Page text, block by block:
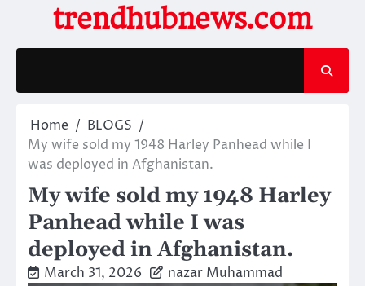
content
trendhubnews.com
Home
BLOGS
My wife sold my 1948 Harley Panhead while I
was deployed in Afghanistan.
My wife sold my 1948 Harley
Panhead while I was
deployed in Afghanistan.
March 31, 2026 nazar Muhammad